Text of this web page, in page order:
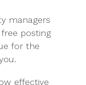
managers
posting
for the
effective